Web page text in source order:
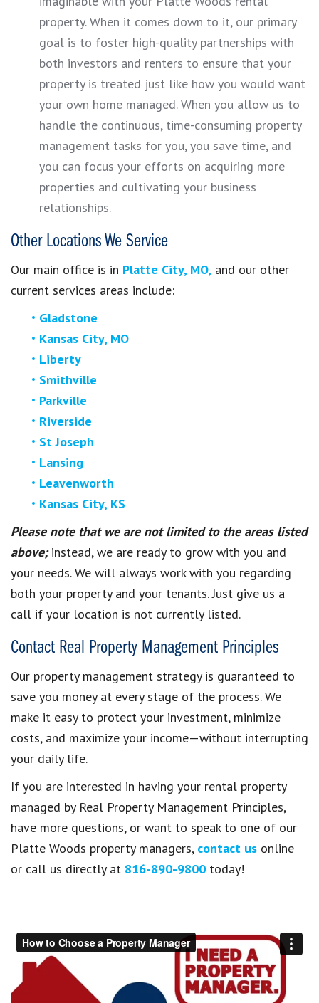
property. When it comes down to it, our primary
goal is to foster high-quality partnerships with
both investors and renters to ensure that your
property is treated just like how you would want
your own home managed. When you allow us to
handle the continuous, time-consuming property
management tasks for you, you save time, and
you can focus your efforts on acquiring more
properties and cultivating your business
relationships.
Other Locations We Service
Our main office is in Platte City, MO, and our other
current services areas include:
Gladstone
Kansas City, MO
Liberty
Smithville
Parkville
Riverside
St Joseph
Lansing
Leavenworth
Kansas City, KS
Please note that we are not limited to the areas listed
above; instead, we are ready to grow with you and
your needs. We will always work with you regarding
both your property and your tenants. Just give us a
call if your location is not currently listed.
Contact Real Property Management Principles
Our property management strategy is guaranteed to
save you money at every stage of the process. We
make it easy to protect your investment, minimize
costs, and maximize your income—without interrupting
your daily life.
If you are interested in having your rental property
managed by Real Property Management Principles,
have more questions, or want to speak to one of our
Platte Woods property managers, contact us online
or call us directly at 816-890-9800 today!